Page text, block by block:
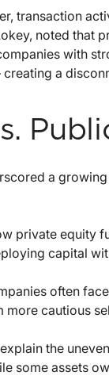
transaction
noted that
with
a
a
private equity
capital
often
more cautious
the
some assets